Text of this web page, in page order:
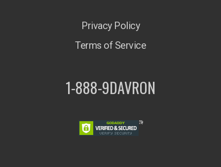
Privacy Policy
Terms of Service
1-888-9DAVRON